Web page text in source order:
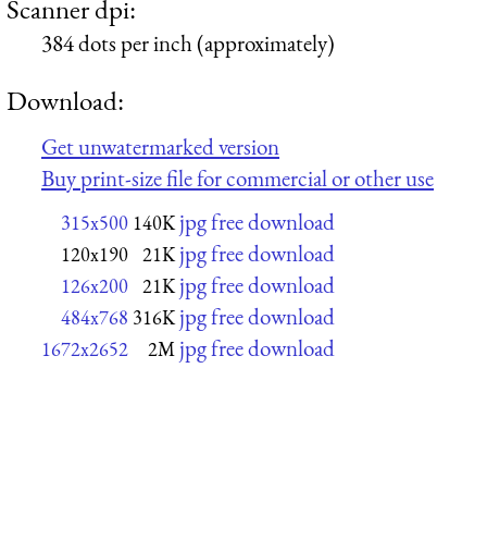
Scanner dpi:
384 dots per inch (approximately)
Download:
Get unwatermarked version
Buy print-size file for commercial or other use
315x500 140K jpg free download
120x190 21K jpg free download
126x200 21K jpg free download
484x768 316K jpg free download
1672x2652 2M jpg free download